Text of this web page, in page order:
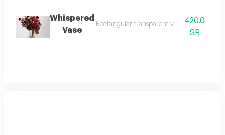
Whispered
Vase
Rectangular transparent vase 12 x 25 cm
420.0
SR